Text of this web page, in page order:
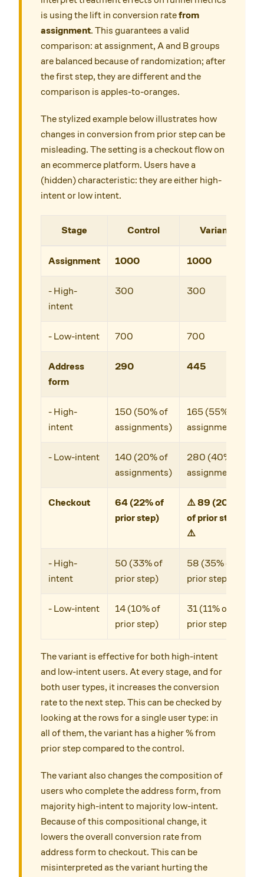
is using the lift in conversion ratefrom
assignment. This guarantees a valid
comparison: at assignment, A and B groups
are balanced because of randomization; after
the first step, they are different and the
comparison is apples-to-oranges.
The stylized example below illustrates how
changes in conversion from prior step can be
misleading. The setting is a checkout flow on
an ecommerce platform. Users have a
(hidden) characteristic: they are either high-
intent or low intent.
Stage Control Variant
Assignment 1000 1000
- High-
intent
300 300
- Low-intent 700 700
Address
form
290 445
- High-
intent
150 (50% of
assignments)
165 (55% of
assignments)
- Low-intent
140 (20% of
assignments)
280 (40% of
assignments)
Checkout
64 (22% of
prior step)
⚠️ 89 (20%
of prior step)
⚠️
- High-
intent
50 (33% of
prior step)
58 (35% of
prior step)
- Low-intent
14 (10% of
prior step)
31 (11% of
prior step)
The variant is effective for both high-intent
and low-intent users. At every stage, and for
both user types, it increases the conversion
rate to the next step. This can be checked by
looking at the rows for a single user type: in
all of them, the variant has a higher % from
prior step compared to the control.
The variant also changes the composition of
users who complete the address form, from
majority high-intent to majority low-intent.
Because of this compositional change, it
lowers the overall conversion rate from
address form to checkout. This can be
misinterpreted as the variant hurting the